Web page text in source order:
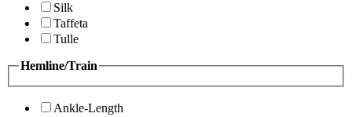
Silk
Taffeta
Tulle
Hemline/Train
Ankle-Length